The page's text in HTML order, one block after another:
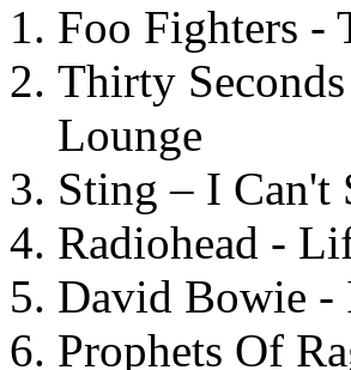
Foo Fighters -
Thirty
Lounge
Sting – I Can't
Radiohead -
David Bowie -
Prophets Of